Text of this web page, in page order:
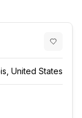
United States